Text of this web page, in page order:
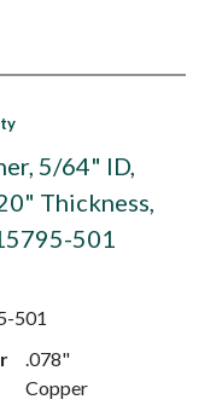
5/64" ID,
Thickness,
501
501
.078"
Copper